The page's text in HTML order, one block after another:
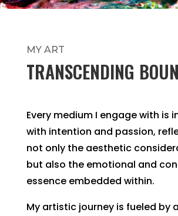
MY ART
TRANSCENDING
Every medium I engage with is
with intention and passion,
not only the aesthetic
but also the emotional and
essence embedded within.
My artistic journey is fueled by a